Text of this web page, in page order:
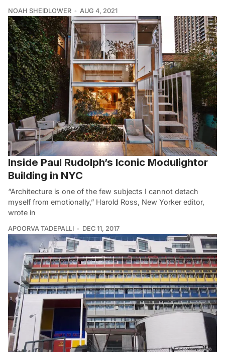
NOAH SHEIDLOWER AUG 4, 2021
Inside Paul Rudolph’s Iconic Modulightor
Building in NYC
“Architecture is one of the few subjects I cannot detach
myself from emotionally,” Harold Ross, New Yorker editor,
wrote in
APOORVA TADEPALLI DEC 11, 2017